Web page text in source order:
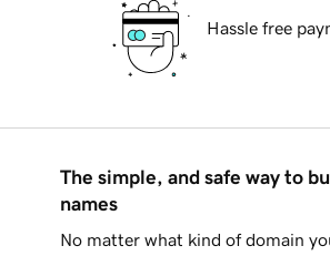
Hassle free
The simple, and safe way to
names
No matter what kind of domain